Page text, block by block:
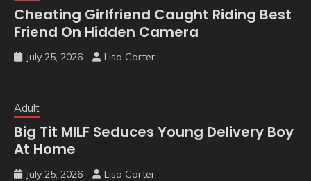
Cheating Girlfriend Caught Riding Best
Friend On Hidden Camera
July 25, 2026 Lisa Carter
Adult
Big Tit MILF Seduces Young Delivery Boy
At Home
July 25, 2026 Lisa Carter